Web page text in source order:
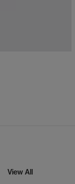
View All